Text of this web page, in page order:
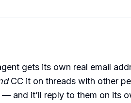
gets its own real email
CC it on threads with other
and it’ll reply to them on its